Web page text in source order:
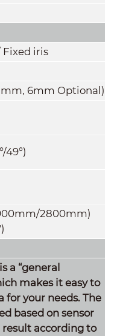
Fixed iris
6mm Optional)
49°)
/2800mm)
a “general
makes it easy to
your needs. The
based on sensor
according to